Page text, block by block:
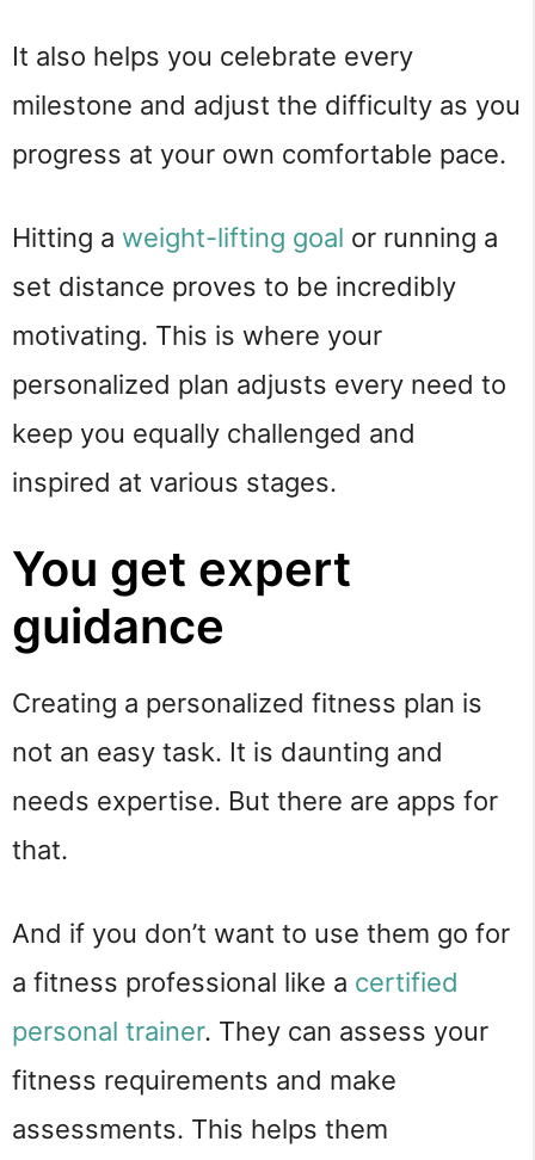
It also helps you celebrate every
milestone and adjust the difficulty as you
progress at your own comfortable pace.
Hitting a weight-lifting goal or running a
set distance proves to be incredibly
motivating. This is where your
personalized plan adjusts every need to
keep you equally challenged and
inspired at various stages.
You get expert
guidance
Creating a personalized fitness plan is
not an easy task. It is daunting and
needs expertise. But there are apps for
that.
And if you don’t want to use them go for
a fitness professional like a certified
personal trainer. They can assess your
fitness requirements and make
assessments. This helps them